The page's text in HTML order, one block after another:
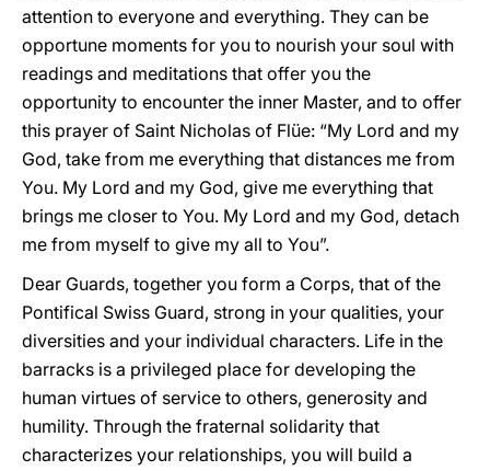
attention to everyone and everything. They can be
opportune moments for you to nourish your soul with
readings and meditations that offer you the
opportunity to encounter the inner Master, and to offer
this prayer of Saint Nicholas of Flüe: “My Lord and my
God, take from me everything that distances me from
You. My Lord and my God, give me everything that
brings me closer to You. My Lord and my God, detach
me from myself to give my all to You”.
Dear Guards, together you form a Corps, that of the
Pontifical Swiss Guard, strong in your qualities, your
diversities and your individual characters. Life in the
barracks is a privileged place for developing the
human virtues of service to others, generosity and
humility. Through the fraternal solidarity that
characterizes your relationships, you will build a